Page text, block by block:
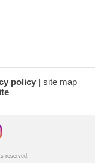
policy
site map
reserved.